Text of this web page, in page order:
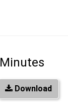
Minutes
Download